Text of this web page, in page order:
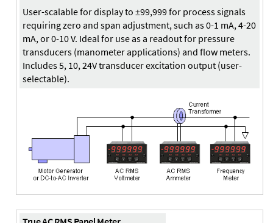
User-scalable for display to ±99,999 for process signals
requiring zero and span adjustment, such as 0-1 mA, 4-20
mA, or 0-10 V. Ideal for use as a readout for pressure
transducers (manometer applications) and flow meters.
Includes 5, 10, 24V transducer excitation output (user-
selectable).